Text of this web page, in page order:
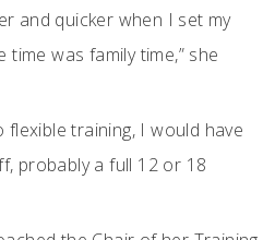
and quicker when I set my
was family time,” she
flexible training, I would have
probably a full 12 or 18